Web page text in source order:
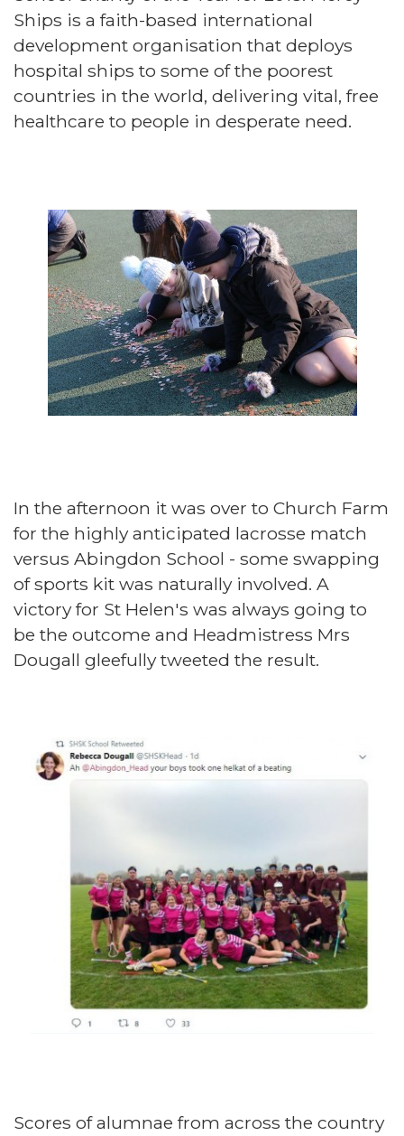
Ships is a faith-based international
development organisation that deploys
hospital ships to some of the poorest
countries in the world, delivering vital, free
healthcare to people in desperate need.
In the afternoon it was over to Church Farm
for the highly anticipated lacrosse match
versus Abingdon School - some swapping
of sports kit was naturally involved. A
victory for St Helen's was always going to
be the outcome and Headmistress Mrs
Dougall gleefully tweeted the result.
Scores of alumnae from across the country